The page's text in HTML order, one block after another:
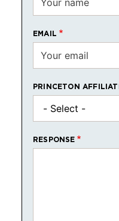
EMAIL
PRINCETON
RESPONSE